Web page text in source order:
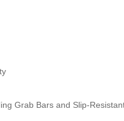
Grab Bars and Slip-